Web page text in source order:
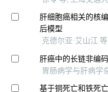
肝细胞癌相关的核
后模型
克德尔亚·艾山江
肝癌中的长链非编
胃肠病学与肝病学
基于铜死亡和铁死